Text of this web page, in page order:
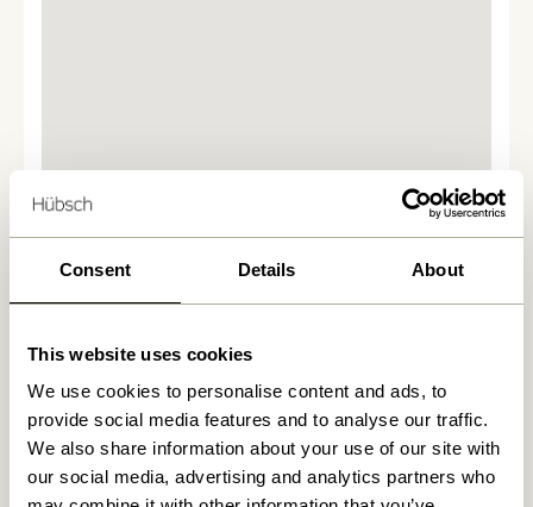
Consent Details About
This website uses cookies
We use cookies to personalise content and ads, to
provide social media features and to analyse our traffic.
We also share information about your use of our site with
our social media, advertising and analytics partners who
We found0stores